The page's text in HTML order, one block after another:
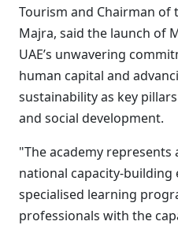
Tourism and Chairman of
Majra, said the launch of
UAE’s unwavering
human capital and
sustainability as key
and social development.
"The academy
national capacity-building
specialised learning
professionals with the